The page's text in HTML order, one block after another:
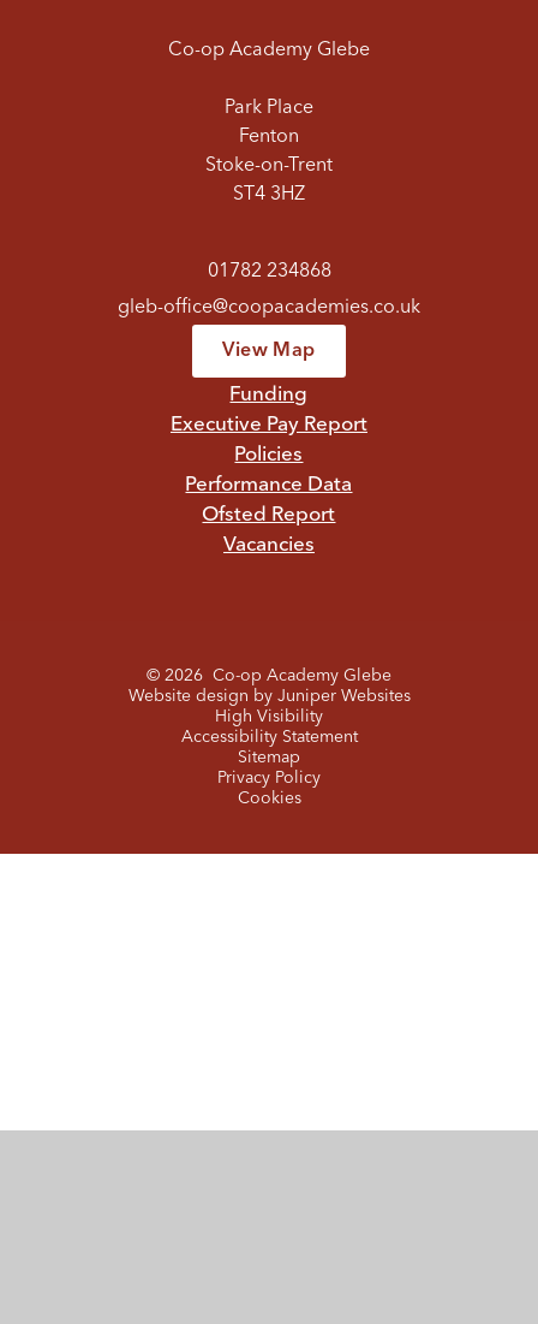
Co-op Academy Glebe
Park Place
Fenton
Stoke-on-Trent
ST4 3HZ
01782 234868
gleb-office@coopacademies.co.uk
View Map
Funding
Executive Pay Report
Policies
Performance Data
Ofsted Report
Vacancies
© 2026 Co-op Academy Glebe
Website design by Juniper Websites
High Visibility
Accessibility Statement
Sitemap
Privacy Policy
Cookies